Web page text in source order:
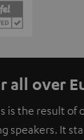
all over
is the result of
speakers. It